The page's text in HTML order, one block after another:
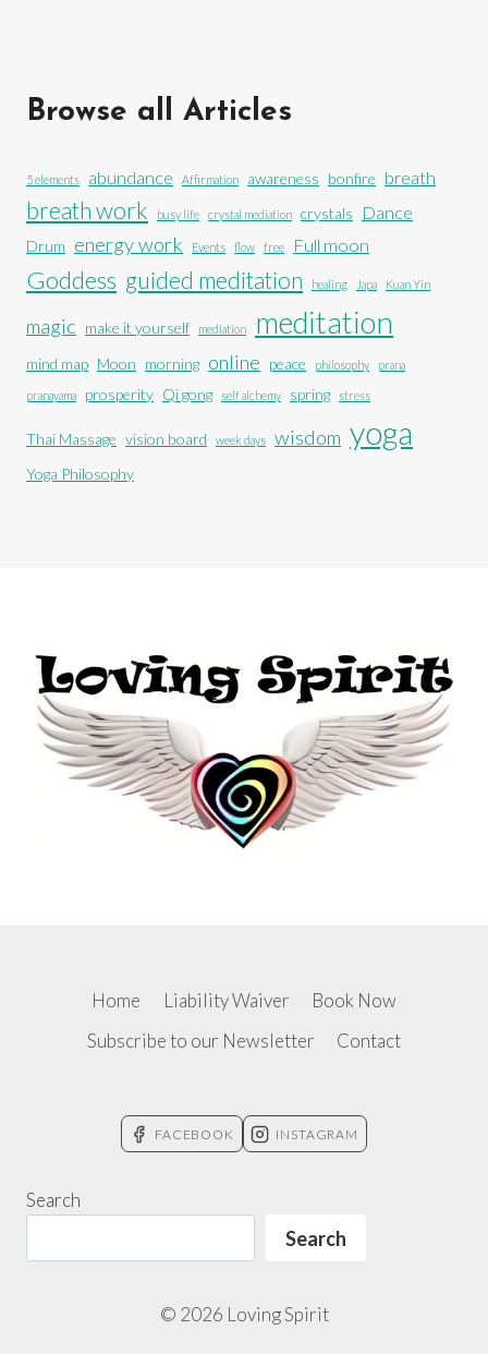
Browse all Articles
5 elements abundance Affirmation awareness bonfire breath
breath work busy life crystal mediation crystals Dance
Drum energy work Events flow free Full moon
Goddess guided meditation healing Japa Kuan Yin
magic make it yourself mediation meditation
mind map Moon morning online peace philosophy prana
pranayama prosperity Qi gong self alchemy spring stress
Thai Massage vision board week days wisdom yoga
Yoga Philosophy
Home Liability Waiver
Book Now
Subscribe to our Newsletter
Contact
FACEBOOK INSTAGRAM
Search
Search
© 2026 Loving Spirit